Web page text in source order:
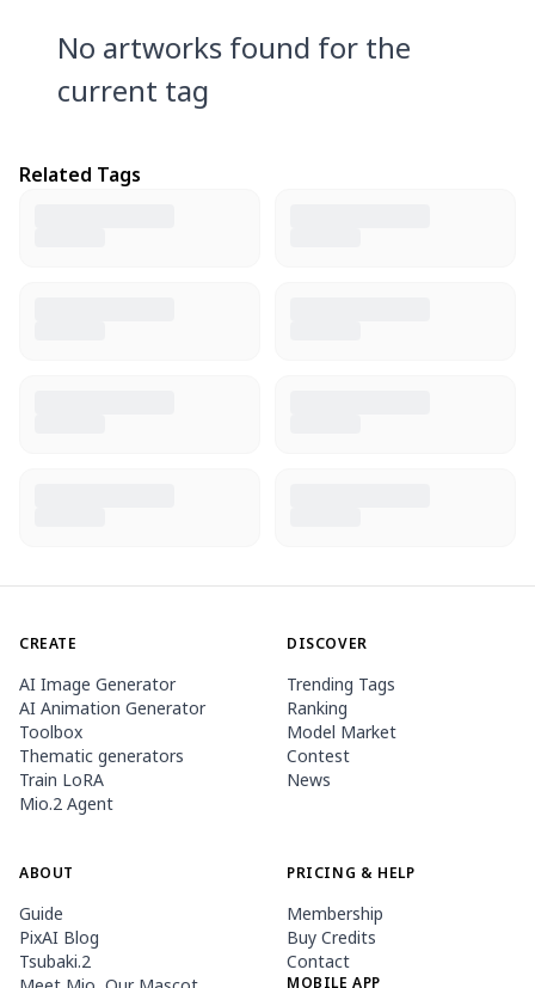
No artworks found for the
current tag
Related Tags
CREATE
AI Image Generator
AI Animation Generator
Toolbox
Thematic generators
Train LoRA
Mio.2 Agent
DISCOVER
Trending Tags
Ranking
Model Market
Contest
News
ABOUT
Guide
PixAI Blog
Tsubaki.2
PRICING & HELP
Membership
Buy Credits
Contact
MOBILE APP